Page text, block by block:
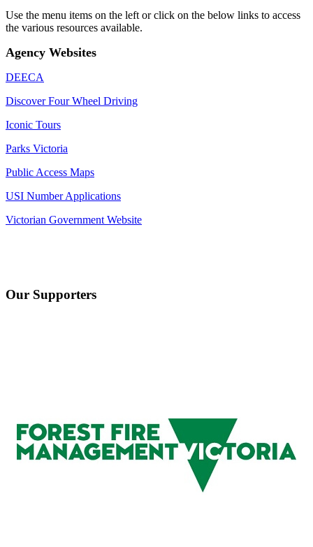
Use the menu items on the left or click on the below links to access
the various resources available.
Agency Websites
DEECA
Discover Four Wheel Driving
Iconic Tours
Parks Victoria
Public Access Maps
USI Number Applications
Victorian Government Website
Our Supporters